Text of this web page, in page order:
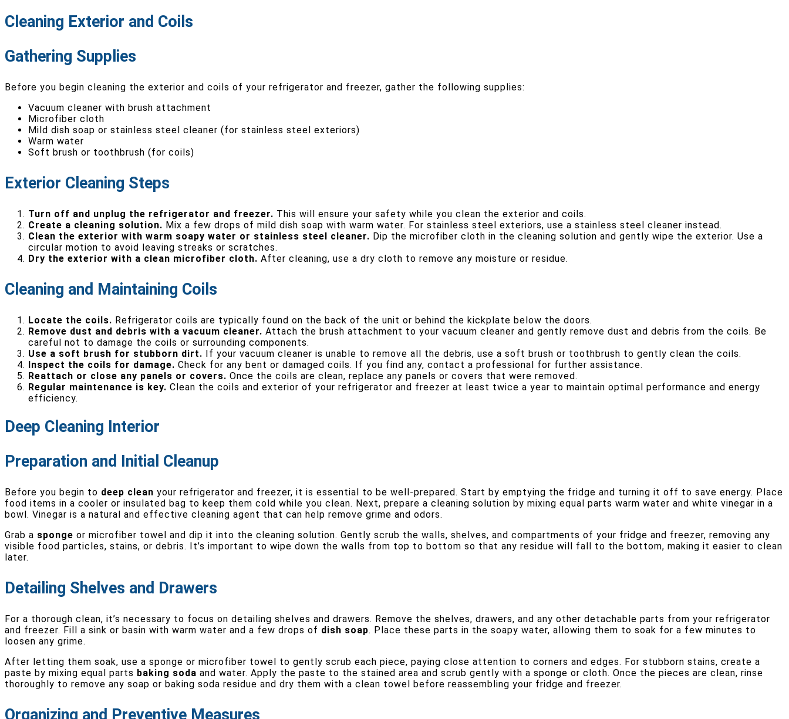
Cleaning Exterior and Coils
Gathering Supplies
Before you begin cleaning the exterior and coils of your refrigerator and freezer, gather the following supplies:
Vacuum cleaner with brush attachment
Microfiber cloth
Mild dish soap or stainless steel cleaner (for stainless steel exteriors)
Warm water
Soft brush or toothbrush (for coils)
Exterior Cleaning Steps
Turn off and unplug the refrigerator and freezer. This will ensure your safety while you clean the exterior and coils.
Create a cleaning solution. Mix a few drops of mild dish soap with warm water. For stainless steel exteriors, use a stainless steel cleaner instead.
Clean the exterior with warm soapy water or stainless steel cleaner. Dip the microfiber cloth in the cleaning solution and gently wipe the exterior. Use a
circular motion to avoid leaving streaks or scratches.
Dry the exterior with a clean microfiber cloth. After cleaning, use a dry cloth to remove any moisture or residue.
Cleaning and Maintaining Coils
Locate the coils. Refrigerator coils are typically found on the back of the unit or behind the kickplate below the doors.
Remove dust and debris with a vacuum cleaner. Attach the brush attachment to your vacuum cleaner and gently remove dust and debris from the coils. Be
careful not to damage the coils or surrounding components.
Use a soft brush for stubborn dirt. If your vacuum cleaner is unable to remove all the debris, use a soft brush or toothbrush to gently clean the coils.
Inspect the coils for damage. Check for any bent or damaged coils. If you find any, contact a professional for further assistance.
Reattach or close any panels or covers. Once the coils are clean, replace any panels or covers that were removed.
Regular maintenance is key. Clean the coils and exterior of your refrigerator and freezer at least twice a year to maintain optimal performance and energy
efficiency.
Deep Cleaning Interior
Preparation and Initial Cleanup
Before you begin to deep clean your refrigerator and freezer, it is essential to be well-prepared. Start by emptying the fridge and turning it off to save energy. Place
food items in a cooler or insulated bag to keep them cold while you clean. Next, prepare a cleaning solution by mixing equal parts warm water and white vinegar in a
bowl. Vinegar is a natural and effective cleaning agent that can help remove grime and odors.
Grab a sponge or microfiber towel and dip it into the cleaning solution. Gently scrub the walls, shelves, and compartments of your fridge and freezer, removing any
visible food particles, stains, or debris. It’s important to wipe down the walls from top to bottom so that any residue will fall to the bottom, making it easier to clean
later.
Detailing Shelves and Drawers
For a thorough clean, it’s necessary to focus on detailing shelves and drawers. Remove the shelves, drawers, and any other detachable parts from your refrigerator
and freezer. Fill a sink or basin with warm water and a few drops of dish soap. Place these parts in the soapy water, allowing them to soak for a few minutes to
loosen any grime.
After letting them soak, use a sponge or microfiber towel to gently scrub each piece, paying close attention to corners and edges. For stubborn stains, create a
paste by mixing equal parts baking soda and water. Apply the paste to the stained area and scrub gently with a sponge or cloth. Once the pieces are clean, rinse
thoroughly to remove any soap or baking soda residue and dry them with a clean towel before reassembling your fridge and freezer.
Organizing and Preventive Measures